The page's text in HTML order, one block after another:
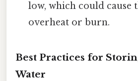
low, which could cause
overheat or burn.
Best Practices for
Water